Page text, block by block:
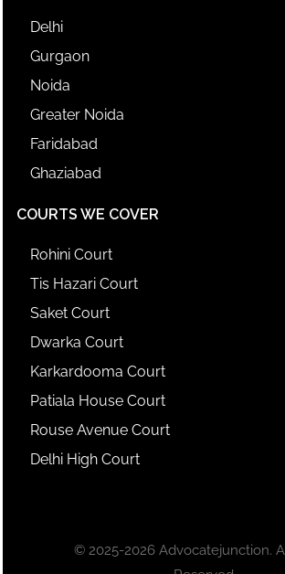
Delhi
Gurgaon
Noida
Greater Noida
Faridabad
Ghaziabad
COURTS WE COVER
Rohini Court
Tis Hazari Court
Saket Court
Dwarka Court
Karkardooma Court
Patiala House Court
Rouse Avenue Court
Delhi High Court
© 2025-2026 Advocatejunction.